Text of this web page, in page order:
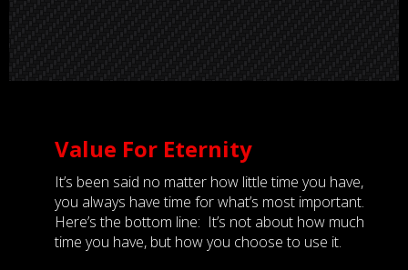
Value For Eternity
It’s been said no matter how little time you have,
you always have time for what’s most important.
Here’s the bottom line: It’s not about how much
time you have, but how you choose to use it.